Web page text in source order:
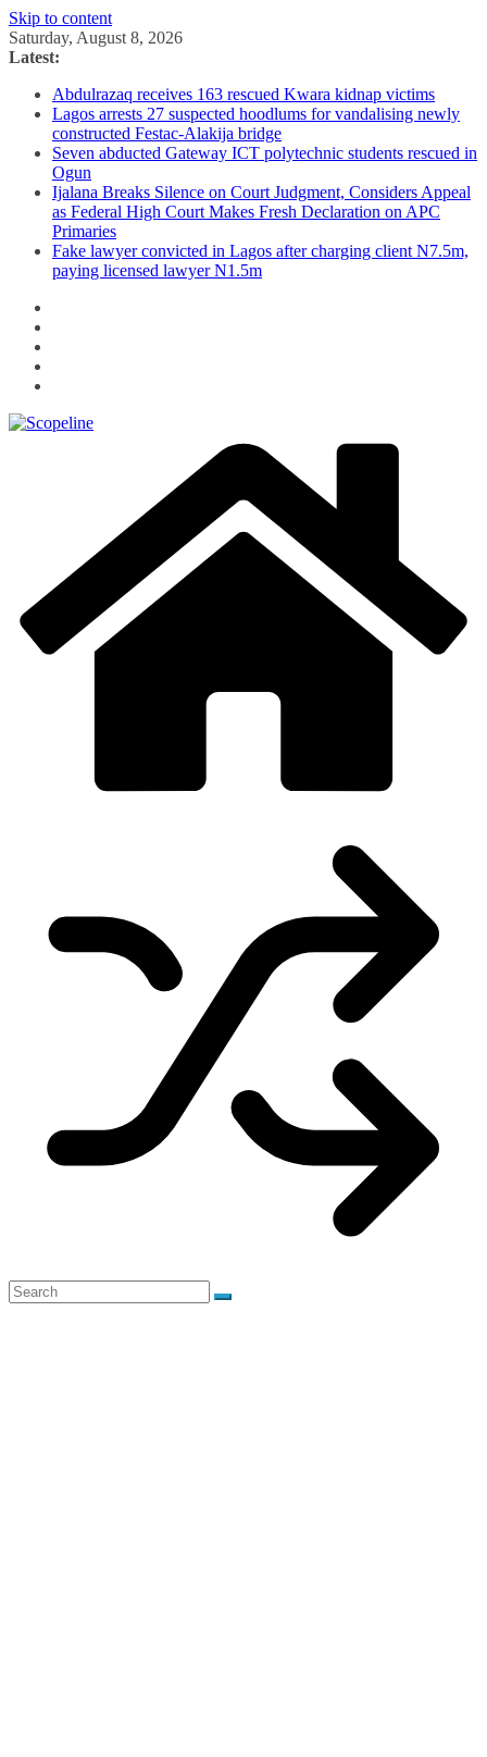
Skip to content
Saturday, August 8, 2026
Latest:
Abdulrazaq receives 163 rescued Kwara kidnap victims
Lagos arrests 27 suspected hoodlums for vandalising newly
constructed Festac-Alakija bridge
Seven abducted Gateway ICT polytechnic students rescued in
Ogun
Ijalana Breaks Silence on Court Judgment, Considers Appeal
as Federal High Court Makes Fresh Declaration on APC
Primaries
Fake lawyer convicted in Lagos after charging client N7.5m,
paying licensed lawyer N1.5m